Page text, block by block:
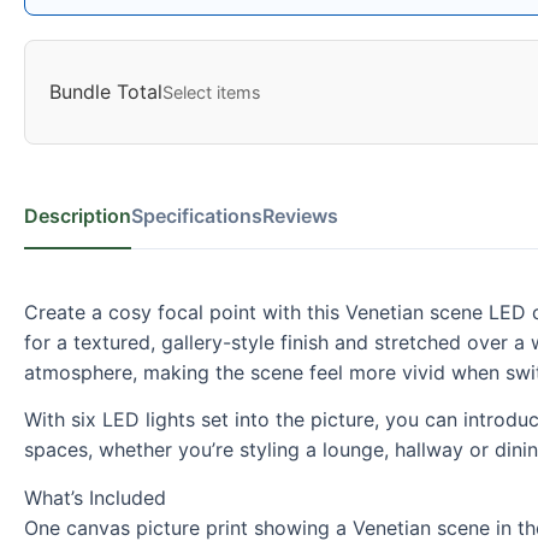
Bundle TotalSelect items
DescriptionSpecificationsReviews
Create a cosy focal point with this Venetian scene
for a textured, gallery-style finish and stretched over a
atmosphere, making the scene feel more vivid when
With six LED lights set into the picture, you can
spaces, whether you’re styling a lounge, hallway or
What’s Included
One canvas picture print showing a Venetian scene in